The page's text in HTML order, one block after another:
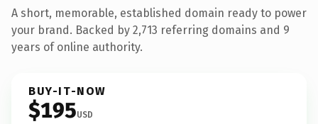
A short, memorable, established domain ready to power
your brand. Backed by 2,713 referring domains and 9
years of online authority.
BUY-IT-NOW
$195USD